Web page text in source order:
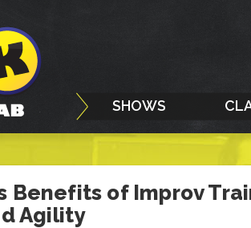
SHOWS
Benefits of Improv
Agility